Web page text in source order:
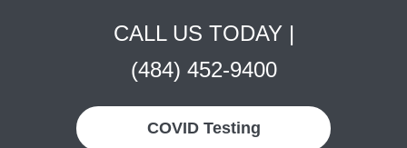
CALL US TODAY |
(484) 452-9400
COVID Testing